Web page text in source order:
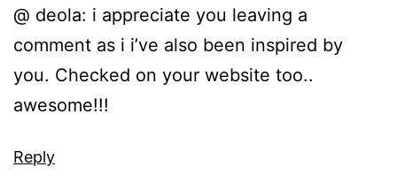
@ deola: i appreciate you leaving a
comment as i i’ve also been inspired by
you. Checked on your website too..
awesome!!!
Reply